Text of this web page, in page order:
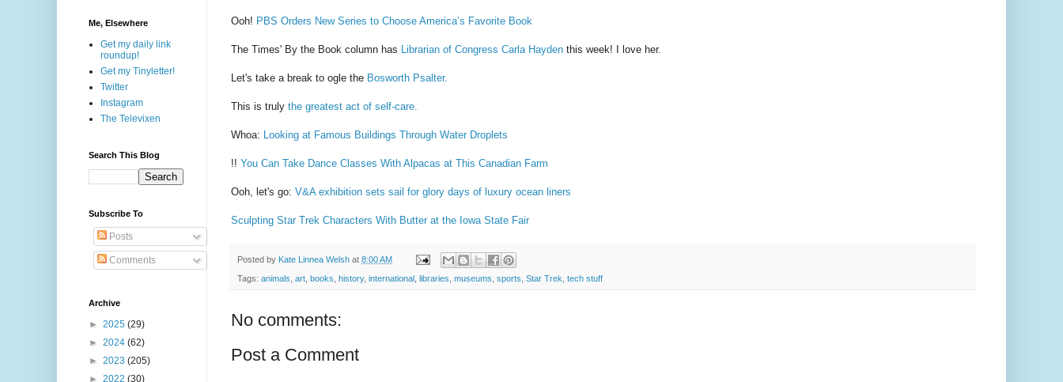
Ooh! PBS Orders New Series to Choose America’s Favorite Book
The Times' By the Book column has Librarian of Congress Carla Hayden this week! I love her.
Let's take a break to ogle the Bosworth Psalter.
This is truly the greatest act of self-care.
Whoa: Looking at Famous Buildings Through Water Droplets
!! You Can Take Dance Classes With Alpacas at This Canadian Farm
Ooh, let's go: V&A exhibition sets sail for glory days of luxury ocean liners
Sculpting Star Trek Characters With Butter at the Iowa State Fair
Posted by Kate Linnea Welsh at 8:00 AM
Tags: animals art books history, international libraries museums sports Star Trek tech stuff
No comments:
Post a Comment
Me, Elsewhere
Get my daily link
roundup!
Get my Tinyletter!
Twitter
Instagram
The Televixen
Search This Blog
Subscribe To
Posts
Comments
Archive
► 2025 (29)
► 2024 (62)
► 2023 (205)
► 2022 (30)